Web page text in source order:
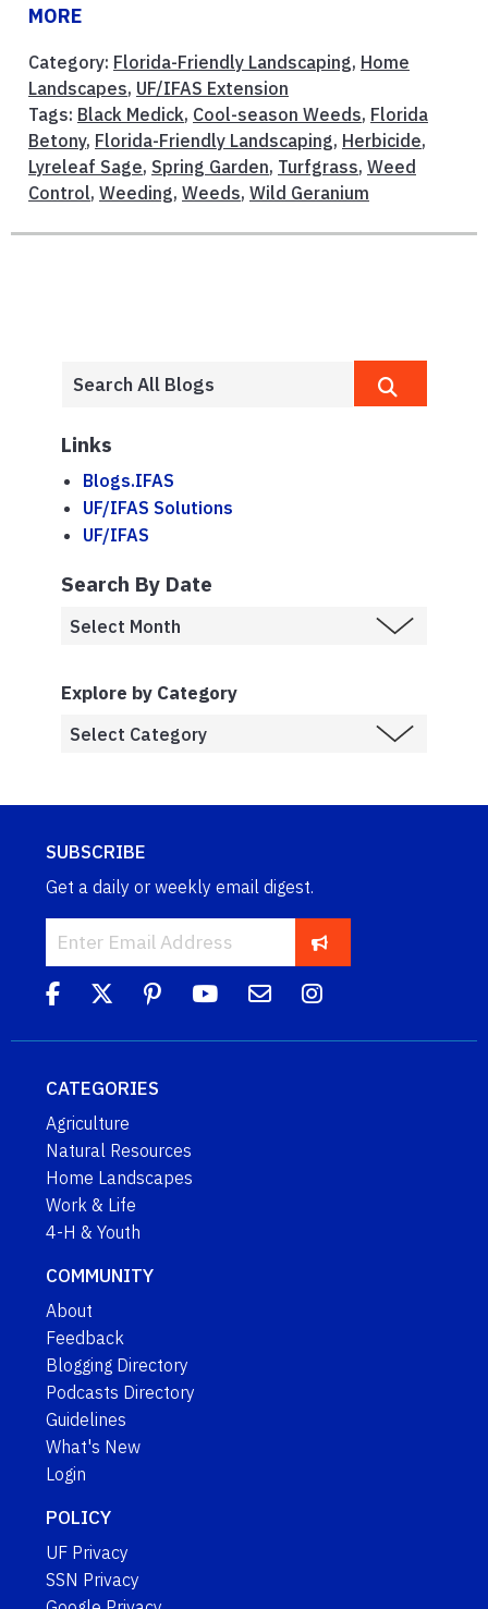
MORE
Category: Florida-Friendly Landscaping, Home
Landscapes, UF/IFAS Extension
Tags: Black Medick, Cool-season Weeds, Florida
Betony, Florida-Friendly Landscaping, Herbicide,
Lyreleaf Sage, Spring Garden, Turfgrass, Weed
Control, Weeding, Weeds, Wild Geranium
Links
Blogs.IFAS
UF/IFAS Solutions
UF/IFAS
Search By Date
Explore by Category
SUBSCRIBE
Get a daily or weekly email digest.
CATEGORIES
Agriculture
Natural Resources
Home Landscapes
Work & Life
4-H & Youth
COMMUNITY
About
Feedback
Blogging Directory
Podcasts Directory
Guidelines
What's New
Login
POLICY
UF Privacy
SSN Privacy